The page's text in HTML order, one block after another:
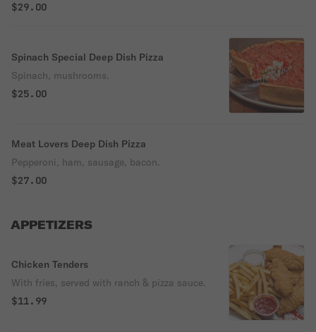
$29.00
Spinach Special Deep Dish Pizza
Spinach, mushrooms.
$25.00
Meat Lovers Deep Dish Pizza
Pepperoni, ham, sausage, bacon.
$27.00
APPETIZERS
Chicken Tenders
With fries, served with ranch & pizza sauce.
$11.99